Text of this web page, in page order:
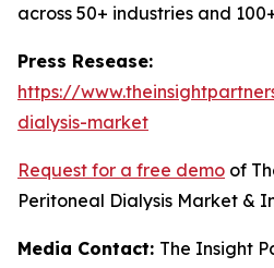
across 50+ industries and
Press Resease:
https://
dialysis-market
Request for a free demo of
Peritoneal Dialysis Market &
Media Contact: The Insight